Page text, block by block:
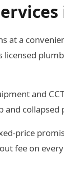
at a
and
price
fee on